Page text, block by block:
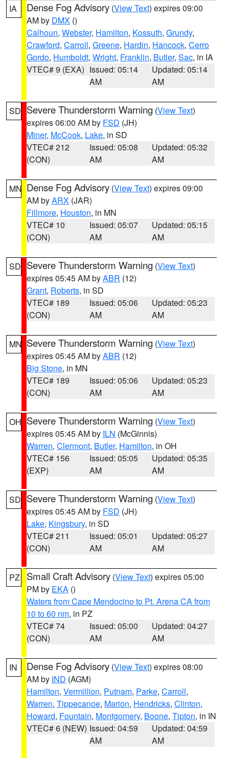
IA Dense Fog Advisory (View Text) expires 09:00
AM by DMX ()
Calhoun, Webster, Hamilton, Kossuth, Grundy,
Crawford, Carroll, Greene, Hardin, Hancock, Cerro
Gordo, Humboldt, Wright, Franklin, Butler, Sac, in IA
VTEC# 9 (EXA) Issued: 05:14
AM
Updated: 05:14
AM
SD Severe Thunderstorm Warning (View Text)
expires 06:00 AM by FSD (JH)
Miner, McCook, Lake, in SD
VTEC# 212
(CON)
Issued: 05:08
AM
Updated: 05:32
AM
MN Dense Fog Advisory (View Text) expires 09:00
AM byARX (JAR)
Fillmore, Houston, in MN
VTEC# 10
(CON)
Issued: 05:07
AM
Updated: 05:15
AM
SD Severe Thunderstorm Warning (View Text)
expires 05:45 AM byABR (12)
Grant, Roberts, in SD
VTEC# 189
(CON)
Issued: 05:06
AM
Updated: 05:23
AM
MN Severe Thunderstorm Warning (View Text)
expires 05:45 AM byABR (12)
Big Stone, in MN
VTEC# 189
(CON)
Issued: 05:06
AM
Updated: 05:23
AM
OH Severe Thunderstorm Warning (View Text)
expires 05:45 AM by ILN (McGinnis)
Warren, Clermont, Butler, Hamilton, in OH
VTEC# 156
(EXP)
Issued: 05:05
AM
Updated: 05:35
AM
SD Severe Thunderstorm Warning (View Text)
expires 05:45 AM by FSD (JH)
Lake, Kingsbury, in SD
VTEC# 211
(CON)
Issued: 05:01
AM
Updated: 05:27
AM
PZ Small Craft Advisory (View Text) expires 05:00
PM by EKA ()
Waters from Cape Mendocino to Pt. Arena CA from
10 to 60 nm, in PZ
VTEC# 74
(CON)
Issued: 05:00
AM
Updated: 04:27
AM
IN Dense Fog Advisory (View Text) expires 08:00
AM by IND (AGM)
Hamilton, Vermillion, Putnam, Parke, Carroll,
Warren, Tippecanoe, Marion, Hendricks, Clinton,
Howard, Fountain, Montgomery, Boone, Tipton, in IN
VTEC# 6 (NEW) Issued: 04:59
AM
Updated: 04:59
AM